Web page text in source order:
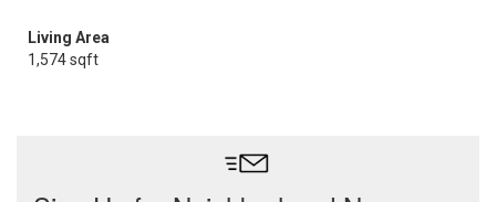
Living Area
1,574 sqft